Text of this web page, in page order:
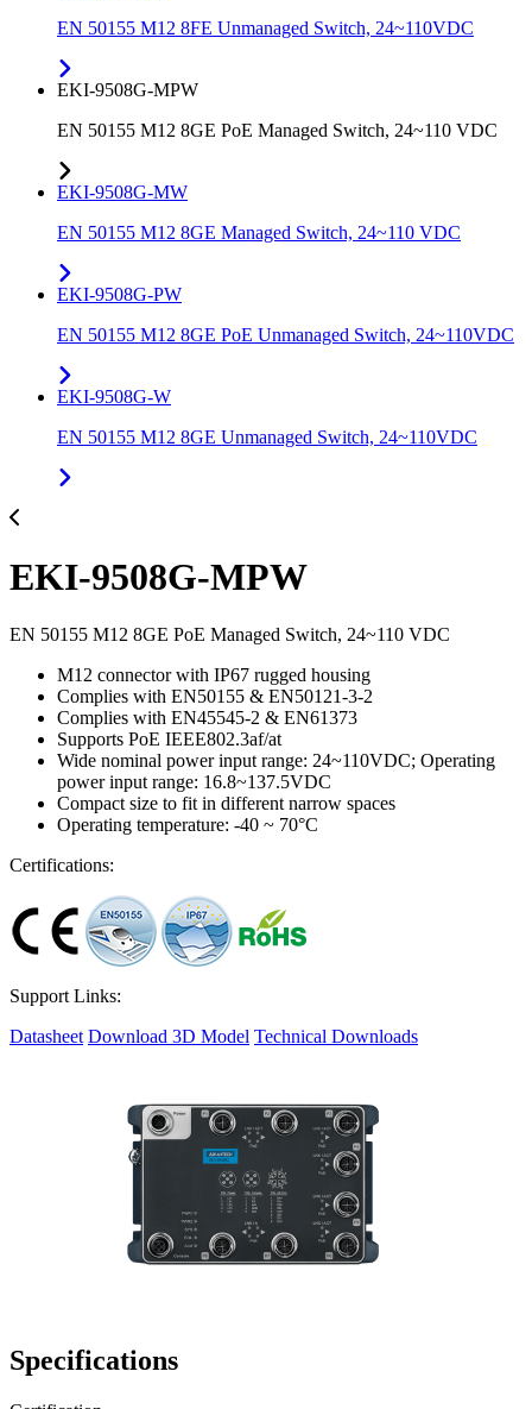
EN 50155 M12 8FE Unmanaged Switch, 24~110VDC
EKI-9508G-MPW
EN 50155 M12 8GE PoE Managed Switch, 24~110 VDC
EKI-9508G-MW
EN 50155 M12 8GE Managed Switch, 24~110 VDC
EKI-9508G-PW
EN 50155 M12 8GE PoE Unmanaged Switch, 24~110VDC
EKI-9508G-W
EN 50155 M12 8GE Unmanaged Switch, 24~110VDC
EKI-9508G-MPW
EN 50155 M12 8GE PoE Managed Switch, 24~110 VDC
M12 connector with IP67 rugged housing
Complies with EN50155 & EN50121-3-2
Complies with EN45545-2 & EN61373
Supports PoE IEEE802.3af/at
Wide nominal power input range: 24~110VDC; Operating
power input range: 16.8~137.5VDC
Compact size to fit in different narrow spaces
Operating temperature: -40 ~ 70°C
Certifications:
Support Links:
Datasheet Download 3D Model Technical Downloads
Specifications